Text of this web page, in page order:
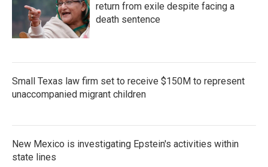
return from exile despite facing a
death sentence
Small Texas law firm set to receive $150M to represent
unaccompanied migrant children
New Mexico is investigating Epstein's activities within
state lines